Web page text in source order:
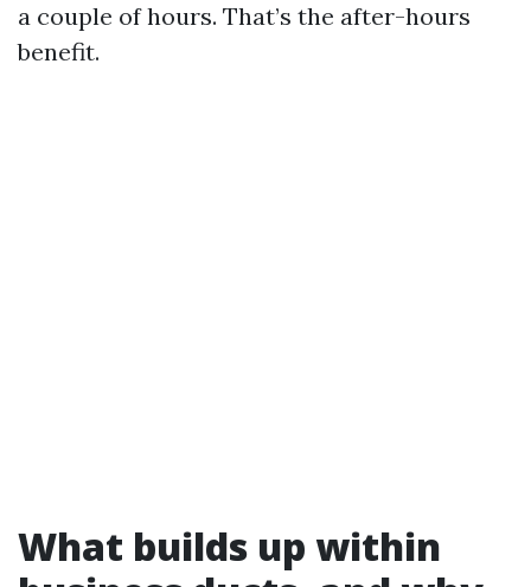
a couple of hours. That’s the after-hours
benefit.
What builds up within